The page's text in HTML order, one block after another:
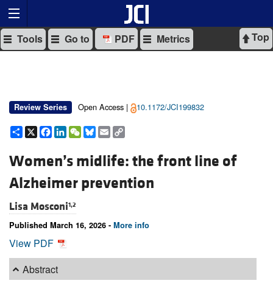
Top
Tools Go to PDF Metrics
Review Series Open Access | 10.1172/JCI199832
Share
X Facebook
LinkedIn
WeChat
Bluesky
Email
Women’s midlife: the front line of
Alzheimer prevention
Lisa Mosconi1,2
Published March 16, 2026 - More info
View PDF
Abstract